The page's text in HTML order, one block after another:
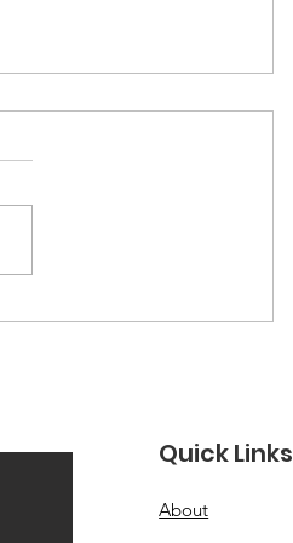
from Our
2026 · Let Her Shine ×
decides to tell her truth
Quick Links
About